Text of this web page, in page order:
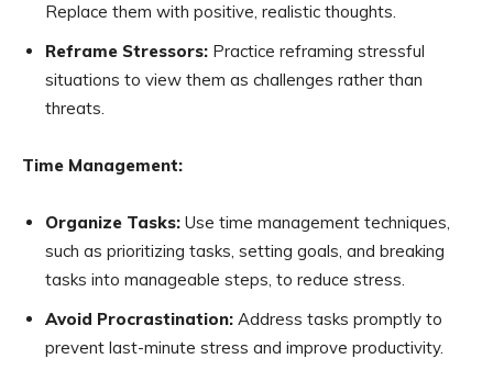
Replace them with positive, realistic thoughts.
Reframe Stressors: Practice reframing stressful
situations to view them as challenges rather than
threats.
Time Management:
Organize Tasks: Use time management techniques,
such as prioritizing tasks, setting goals, and breaking
tasks into manageable steps, to reduce stress.
Avoid Procrastination: Address tasks promptly to
prevent last-minute stress and improve productivity.